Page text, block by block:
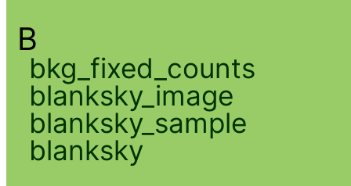
B
bkg_fixed_counts
blanksky_image
blanksky_sample
blanksky